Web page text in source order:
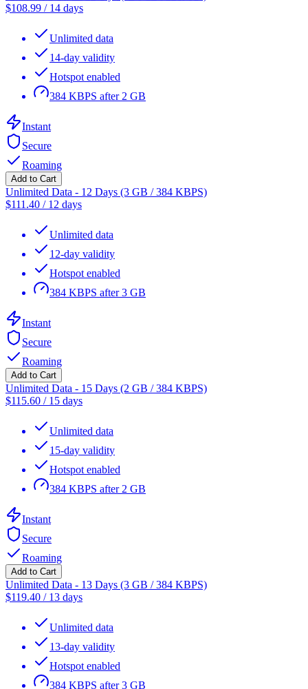
$108.99 / 14 days
Unlimited data
14-day validity
Hotspot enabled
384 KBPS after 2 GB
Instant
Secure
Roaming
Add to Cart
Unlimited Data - 12 Days (3 GB / 384 KBPS)
$111.40 / 12 days
Unlimited data
12-day validity
Hotspot enabled
384 KBPS after 3 GB
Instant
Secure
Roaming
Add to Cart
Unlimited Data - 15 Days (2 GB / 384 KBPS)
$115.60 / 15 days
Unlimited data
15-day validity
Hotspot enabled
384 KBPS after 2 GB
Instant
Secure
Roaming
Add to Cart
Unlimited Data - 13 Days (3 GB / 384 KBPS)
$119.40 / 13 days
Unlimited data
13-day validity
Hotspot enabled
384 KBPS after 3 GB